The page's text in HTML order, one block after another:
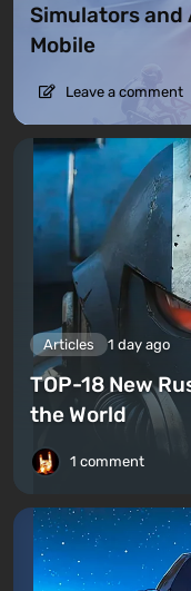
Simulators and
Mobile
Leave a comment
Articles 1 day ago
TOP-18 New
the World
1 comment